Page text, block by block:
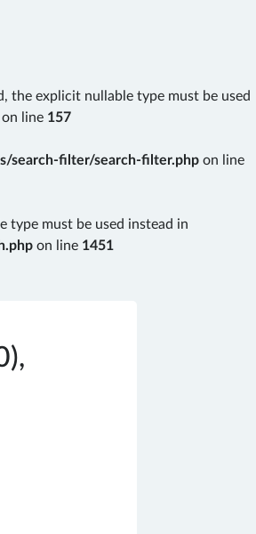
the explicit nullable type must be used
on line 157
filter/search-filter.php on line
type must be used instead in
on line 1451